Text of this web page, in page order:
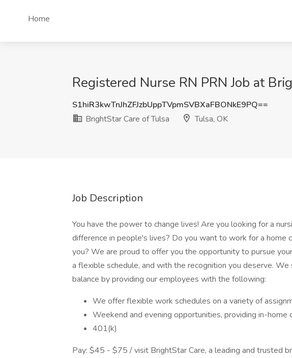
Home
Registered Nurse RN PRN Job at
S1hiR3kwTnJhZFJzbUppTVpmSVBXaFBONkE9PQ==
BrightStar Care of Tulsa
Tulsa, OK
Job Description
You have the power to change lives! Are you looking for a
difference in people's lives? Do you want to work for a home
you? We are proud to offer you the opportunity to pursue
a flexible schedule, and with the recognition you deserve.
balance by providing our employees with the following:
We offer flexible work schedules on a variety of
Weekend and evening opportunities, providing in-home
401(k)
Pay: $45 - $75 / visit BrightStar Care, a leading and trusted